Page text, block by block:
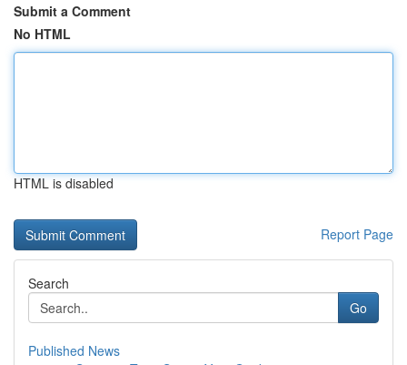
Submit a Comment
No HTML
HTML is disabled
Report Page
Search
Go
Published News